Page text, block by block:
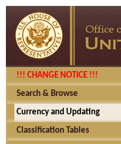
!!! CHANGE NOTICE !!!
Search & Browse
Currency and Updating
Classification Tables